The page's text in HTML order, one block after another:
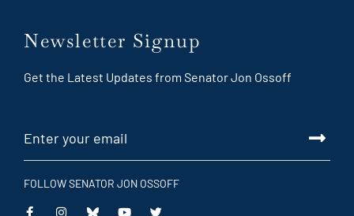
Newsletter Signup
Get the Latest Updates from Senator Jon Ossoff
FOLLOW SENATOR JON OSSOFF